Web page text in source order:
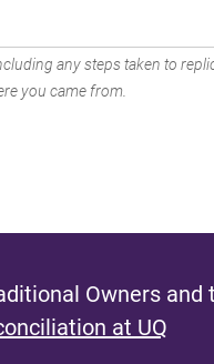
any steps taken to
you came from.
Owners
at UQ